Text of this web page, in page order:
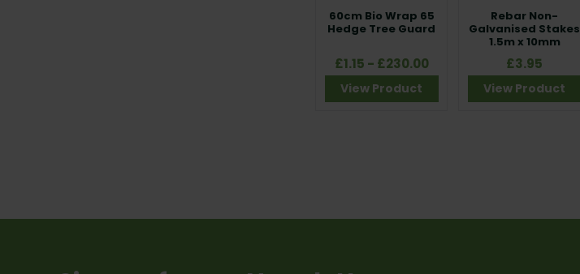
60cm Bio Wrap 65
Hedge Tree Guard
£1.15 - £230.00
View Product
Rebar Non-
Galvanised Stakes
1.5m x 10mm
£3.95
View Product